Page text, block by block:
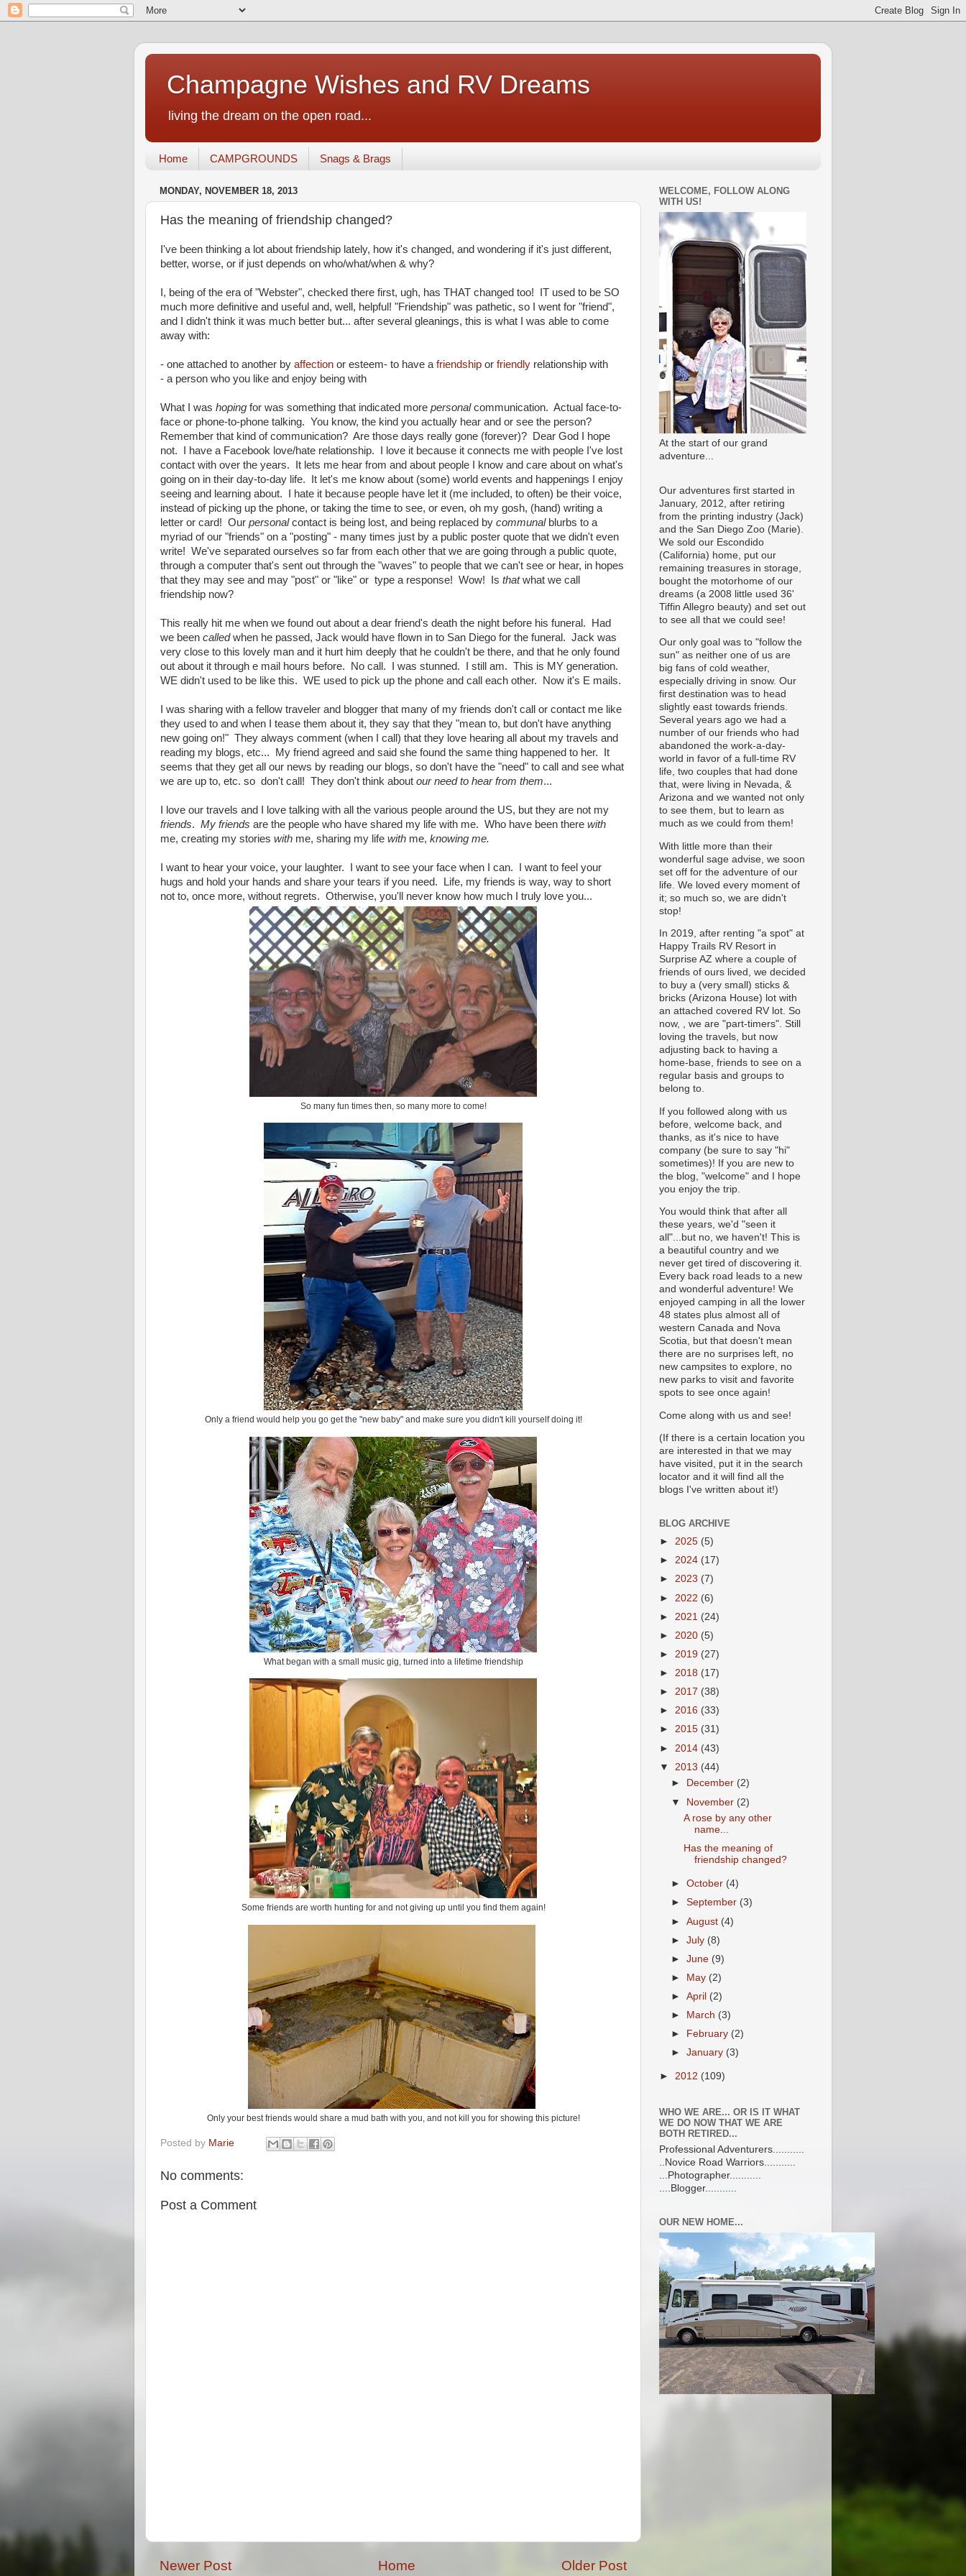
Champagne Wishes and RV Dreams
living the dream on the open road...
Home CAMPGROUNDS Snags & Brags
MONDAY, NOVEMBER 18, 2013
Has the meaning of friendship changed?
I've been thinking a lot about friendship lately, how it's changed, and wondering if it's just different,
better, worse, or if just depends on who/what/when & why?
I, being of the era of "Webster", checked there first, ugh, has THAT changed too! IT used to be SO
much more definitive and useful and, well, helpful! "Friendship" was pathetic, so I went for "friend",
and I didn't think it was much better but... after several gleanings, this is what I was able to come
away with:
- one attached to another by affection or esteem- to have a friendship or friendly relationship with
- a person who you like and enjoy being with
What I was hoping for was something that indicated more personalcommunication. Actual face-to-
face or phone-to-phone talking. You know, the kind you actually hear and or see the person?
Remember that kind of communication? Are those days really gone (forever)? Dear God I hope
not. I have a Facebook love/hate relationship. I love it because it connects me with people I've lost
contact with over the years. It lets me hear from and about people I know and care about on what's
going on in their day-to-day life. It let's me know about (some) world events and happenings I enjoy
seeing and learning about. I hate it because people have let it (me included, to often) be their voice,
instead of picking up the phone, or taking the time to see, or even, oh my gosh, (hand) writing a
letter or card! Our personalcontact is being lost, and being replaced by communalblurbs to a
myriad of our "friends" on a "posting" - many times just by a public poster quote that we didn't even
write! We've separated ourselves so far from each other that we are going through a public quote,
through a computer that's sent out through the "waves" to people that we can't see or hear, in hopes
that they may see and may "post" or "like" or type a response! Wow! Is thatwhat we call
friendship now?
This really hit me when we found out about a dear friend's death the night before his funeral. Had
we been calledwhen he passed, Jack would have flown in to San Diego for the funeral. Jack was
very close to this lovely man and it hurt him deeply that he couldn't be there, and that he only found
out about it through e mail hours before. No call. I was stunned. I still am. This is MY generation.
WE didn't used to be like this. WE used to pick up the phone and call each other. Now it's E mails.
I was sharing with a fellow traveler and blogger that many of my friends don't call or contact me like
they used to and when I tease them about it, they say that they "mean to, but don't have anything
new going on!" They always comment (when I call) that they love hearing all about my travels and
reading my blogs, etc... My friend agreed and said she found the same thing happened to her. It
seems that they get all our news by reading our blogs, so don't have the "need" to call and see what
we are up to, etc. so don't call! They don't think about our need to hear from them...
I love our travels and I love talking with all the various people around the US, but they are not my
friends. My friends are the people who have shared my life with me. Who have been there with
me, creating my stories with me, sharing my life with me, knowing me.
I want to hear your voice, your laughter. I want to see your face when I can. I want to feel your
hugs and hold your hands and share your tears if you need. Life, my friends is way, way to short
not to, once more, without regrets. Otherwise, you'll never know how much I truly love you...
So many fun times then, so many more to come!
Only a friend would help you go get the "new baby" and make sure you didn't kill yourself doing it!
What began with a small music gig, turned into a lifetime friendship
Some friends are worth hunting for and not giving up until you find them again!
Only your best friends would share a mud bath with you, and not kill you for showing this picture!
Posted by Marie
No comments:
Post a Comment
Newer Post Older Post
Home
WELCOME, FOLLOW ALONG
WITH US!
At the start of our grand
adventure...
Our adventures first started in
January, 2012, after retiring
from the printing industry (Jack)
and the San Diego Zoo (Marie).
We sold our Escondido
(California) home, put our
remaining treasures in storage,
bought the motorhome of our
dreams (a 2008 little used 36'
Tiffin Allegro beauty) and set out
to see all that we could see!
Our only goal was to "follow the
sun" as neither one of us are
big fans of cold weather,
especially driving in snow. Our
first destination was to head
slightly east towards friends.
Several years ago we had a
number of our friends who had
abandoned the work-a-day-
world in favor of a full-time RV
life, two couples that had done
that, were living in Nevada, &
Arizona and we wanted not only
to see them, but to learn as
much as we could from them!
With little more than their
wonderful sage advise, we soon
set off for the adventure of our
life. We loved every moment of
it; so much so, we are didn't
stop!
In 2019, after renting "a spot" at
Happy Trails RV Resort in
Surprise AZ where a couple of
friends of ours lived, we decided
to buy a (very small) sticks &
bricks (Arizona House) lot with
an attached covered RV lot. So
now, , we are "part-timers". Still
loving the travels, but now
adjusting back to having a
home-base, friends to see on a
regular basis and groups to
belong to.
If you followed along with us
before, welcome back, and
thanks, as it's nice to have
company (be sure to say "hi"
sometimes)! If you are new to
the blog, "welcome" and I hope
you enjoy the trip.
You would think that after all
these years, we'd "seen it
all"...but no, we haven't! This is
a beautiful country and we
never get tired of discovering it.
Every back road leads to a new
and wonderful adventure! We
enjoyed camping in all the lower
48 states plus almost all of
western Canada and Nova
Scotia, but that doesn't mean
there are no surprises left, no
new campsites to explore, no
new parks to visit and favorite
spots to see once again!
Come along with us and see!
(If there is a certain location you
are interested in that we may
have visited, put it in the search
locator and it will find all the
blogs I've written about it!)
BLOG ARCHIVE
► 2025 (5)
► 2024 (17)
► 2023 (7)
► 2022 (6)
► 2021 (24)
► 2020 (5)
► 2019 (27)
► 2018 (17)
► 2017 (38)
► 2016 (33)
► 2015 (31)
► 2014 (43)
▼ 2013 (44)
►
December (2)
▼ November (2)
A rose by any other
name...
Has the meaning of
friendship changed?
►October (4)
►September (3)
►August (4)
►July (8)
►June (9)
►
May (2)
►April (2)
►
March (3)
►
February (2)
►January (3)
► 2012 (109)
WHO WE ARE... OR IS IT WHAT
WE DO NOW THAT WE ARE
BOTH RETIRED...
Professional Adventurers...........
..Novice Road Warriors...........
...Photographer...........
....Blogger...........
OUR NEW HOME...